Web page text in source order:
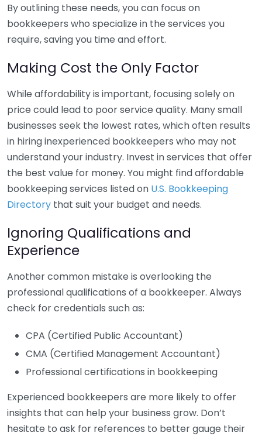
By outlining these needs, you can focus on
bookkeepers who specialize in the services you
require, saving you time and effort.
Making Cost the Only Factor
While affordability is important, focusing solely on
price could lead to poor service quality. Many small
businesses seek the lowest rates, which often results
in hiring inexperienced bookkeepers who may not
understand your industry. Invest in services that offer
the best value for money. You might find affordable
bookkeeping services listed on U.S. Bookkeeping
Directory that suit your budget and needs.
Ignoring Qualifications and
Experience
Another common mistake is overlooking the
professional qualifications of a bookkeeper. Always
check for credentials such as:
CPA (Certified Public Accountant)
CMA (Certified Management Accountant)
Professional certifications in bookkeeping
Experienced bookkeepers are more likely to offer
insights that can help your business grow. Don’t
hesitate to ask for references to better gauge their